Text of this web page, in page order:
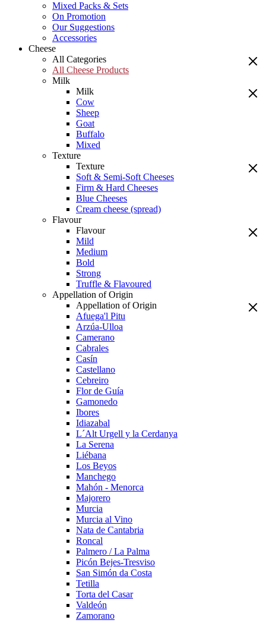
Mixed Packs & Sets
On Promotion
Our Suggestions
Accessories
Cheese
All Categories
All Cheese Products
Milk
Milk
Cow
Sheep
Goat
Buffalo
Mixed
Texture
Texture
Soft & Semi-Soft Cheeses
Firm & Hard Cheeses
Blue Cheeses
Cream cheese (spread)
Flavour
Flavour
Mild
Medium
Bold
Strong
Truffle & Flavoured
Appellation of Origin
Appellation of Origin
Afuega'l Pitu
Arzúa-Ulloa
Camerano
Cabrales
Casín
Castellano
Cebreiro
Flor de Guía
Gamonedo
Ibores
Idiazabal
L´Alt Urgell y la Cerdanya
La Serena
Liébana
Los Beyos
Manchego
Mahón - Menorca
Majorero
Murcia
Murcia al Vino
Nata de Cantabria
Roncal
Palmero / La Palma
Picón Bejes-Tresviso
San Simón da Costa
Tetilla
Torta del Casar
Valdeón
Zamorano